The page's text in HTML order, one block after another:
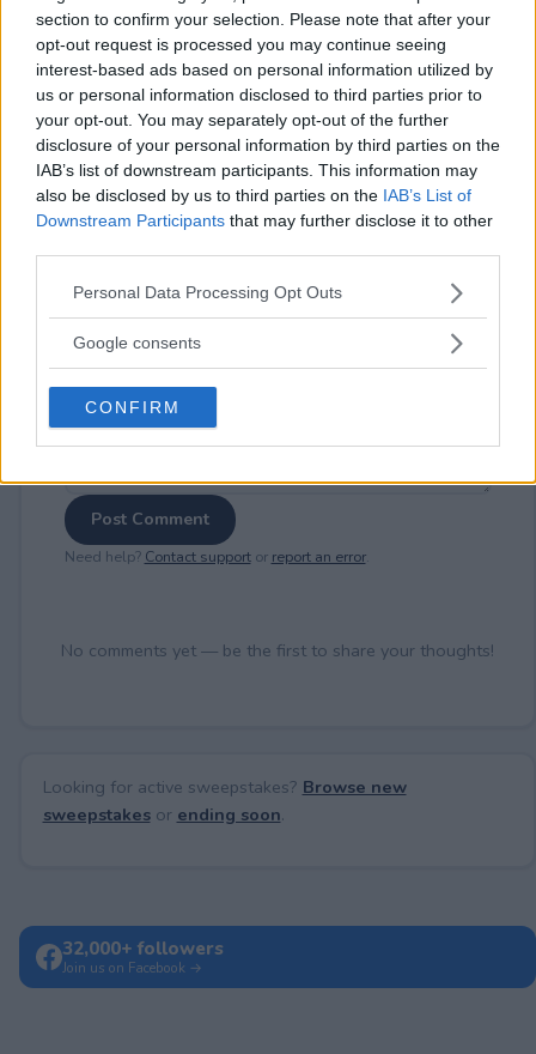
section to confirm your selection. Please note that after your
opt-out request is processed you may continue seeing
interest-based ads based on personal information utilized by
us or personal information disclosed to third parties prior to
your opt-out. You may separately opt-out of the further
disclosure of your personal information by third parties on the
IAB’s list of downstream participants. This information may
also be disclosed by us to third parties on the IAB’s List of
Downstream Participants that may further disclose it to other
Please note that this website/app uses one or more Google
not limited to your visit or usage behaviour. You may click to
use your data for below specified purposes in below Google
consent section.
Personal Data Processing Opt Outs
Google consents
CONFIRM
⚠ RESTRICTIONS
18+
Comments
Post Comment
Need help? Contact supportor report an error.
No comments yet — be the first to share your thoughts!
Looking for active sweepstakes? Browse new
sweepstakesor ending soon.
32,000+ followers
Join us on Facebook →